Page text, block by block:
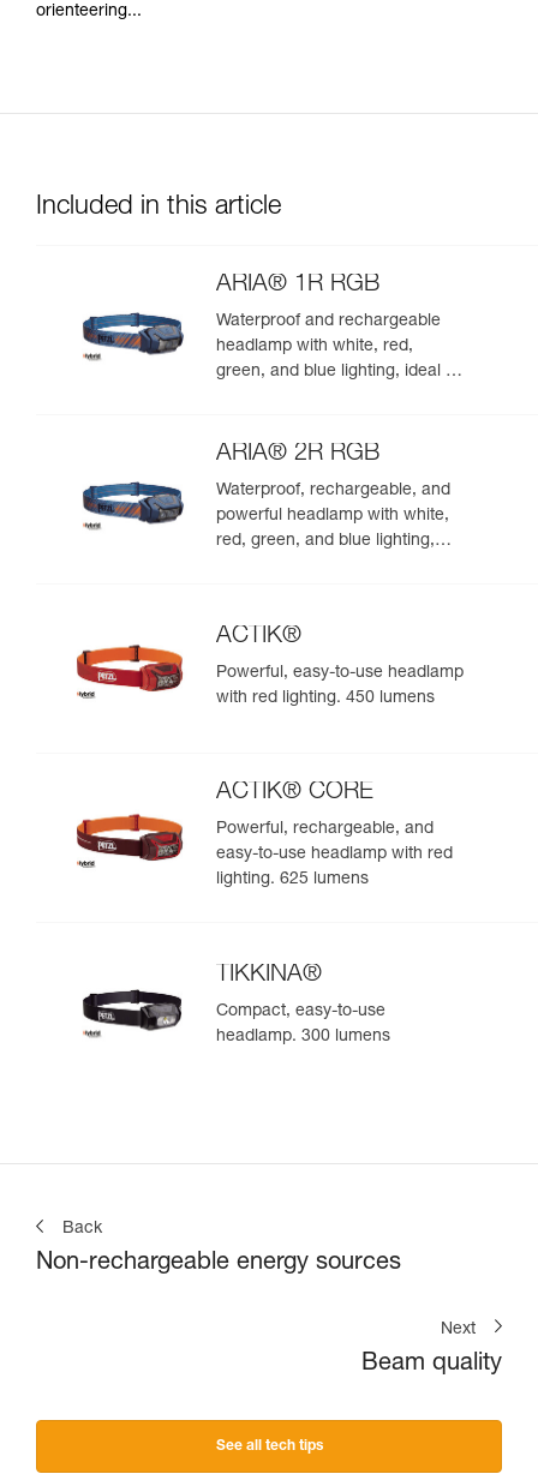
orienteering...
Included in this article
ARIA® 1R RGB
Waterproof and rechargeable
headlamp with white, red,
green, and blue lighting, ideal for
ARIA® 2R RGB
Waterproof, rechargeable, and
powerful headlamp with white,
red, green, and blue lighting,
ACTIK®
Powerful, easy-to-use headlamp
with red lighting. 450 lumens
ACTIK® CORE
Powerful, rechargeable, and
easy-to-use headlamp with red
lighting. 625 lumens
TIKKINA®
Compact, easy-to-use
headlamp. 300 lumens
Back
Non-rechargeable energy sources
Next
Beam quality
See all tech tips